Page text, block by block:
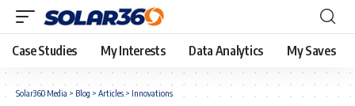
Case Studies My Interests Data Analytics My Saves
Solar360 Media > Blog > Articles > Innovations